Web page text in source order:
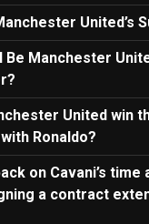
United’s
Be Manchester
United win
Ronaldo?
on Cavani’s
a contract